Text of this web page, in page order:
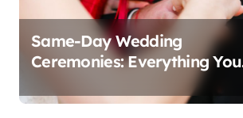
Same-Day Wedding
Ceremonies: Everything You
Need to Know to Get Married
Today